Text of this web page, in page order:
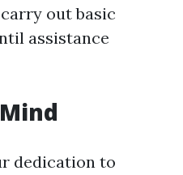
out basic
assistance
dedication to